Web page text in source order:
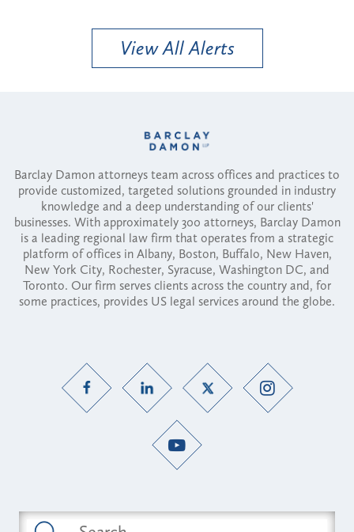
View All Alerts
Barclay Damon attorneys team across offices and practices to
provide customized, targeted solutions grounded in industry
knowledge and a deep understanding of our clients'
businesses. With approximately 300 attorneys, Barclay Damon
is a leading regional law firm that operates from a strategic
platform of offices in Albany, Boston, Buffalo, New Haven,
New York City, Rochester, Syracuse, Washington DC, and
Toronto. Our firm serves clients across the country and, for
some practices, provides US legal services around the globe.